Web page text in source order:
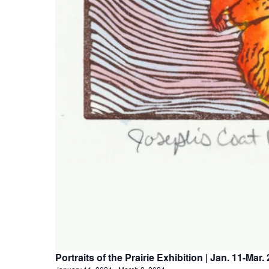
Portraits of the Prairie Exhibition | Jan. 11-Mar.